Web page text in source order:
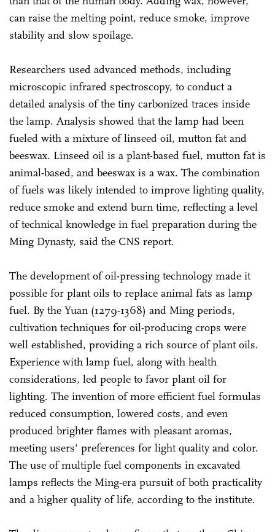
can raise the melting point, reduce smoke, improve
stability and slow spoilage.
Researchers used advanced methods, including
microscopic infrared spectroscopy, to conduct a
detailed analysis of the tiny carbonized traces inside
the lamp. Analysis showed that the lamp had been
fueled with a mixture of linseed oil, mutton fat and
beeswax. Linseed oil is a plant-based fuel, mutton fat is
animal-based, and beeswax is a wax. The combination
of fuels was likely intended to improve lighting quality,
reduce smoke and extend burn time, reflecting a level
of technical knowledge in fuel preparation during the
Ming Dynasty, said the CNS report.
The development of oil-pressing technology made it
possible for plant oils to replace animal fats as lamp
fuel. By the Yuan (1279-1368) and Ming periods,
cultivation techniques for oil-producing crops were
well established, providing a rich source of plant oils.
Experience with lamp fuel, along with health
considerations, led people to favor plant oil for
lighting. The invention of more efficient fuel formulas
reduced consumption, lowered costs, and even
produced brighter flames with pleasant aromas,
meeting users' preferences for light quality and color.
The use of multiple fuel components in excavated
lamps reflects the Ming-era pursuit of both practicality
and a higher quality of life, according to the institute.